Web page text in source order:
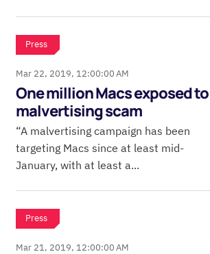
Press
Mar 22, 2019, 12:00:00 AM
One million Macs exposed to
malvertising scam
“A malvertising campaign has been
targeting Macs since at least mid-
January, with at least a...
Press
Mar 21, 2019, 12:00:00 AM